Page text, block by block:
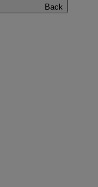
Back